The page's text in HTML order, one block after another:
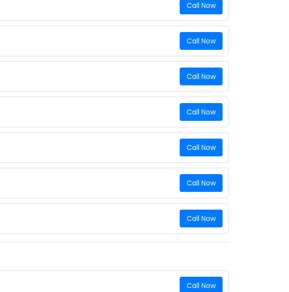
Call Now
Call Now
Call Now
Call Now
Call Now
Call Now
Call Now
Call Now